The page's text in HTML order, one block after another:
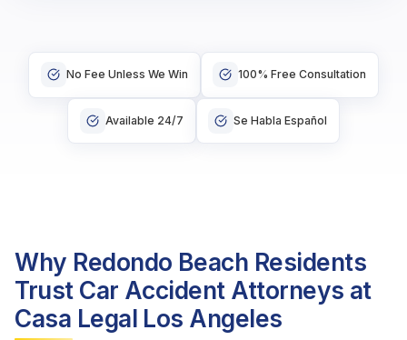
No Fee Unless We Win 100% Free Consultation
Available 24/7 Se Habla Español
Why Redondo Beach Residents
Trust Car Accident Attorneys at
Casa Legal Los Angeles